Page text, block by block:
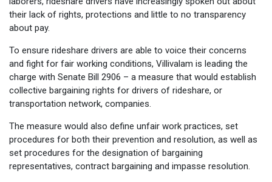
their lack of rights, protections and little to no transparency
about pay.
To ensure rideshare drivers are able to voice their concerns
and fight for fair working conditions, Villivalam is leading the
charge with Senate Bill 2906 – a measure that would establish
collective bargaining rights for drivers of rideshare, or
transportation network, companies.
The measure would also define unfair work practices, set
procedures for both their prevention and resolution, as well as
set procedures for the designation of bargaining
representatives, contract bargaining and impasse resolution.